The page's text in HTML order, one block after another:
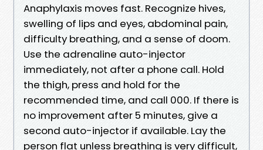
Anaphylaxis moves fast. Recognize hives,
swelling of lips and eyes, abdominal pain,
difficulty breathing, and a sense of doom.
Use the adrenaline auto-injector
immediately, not after a phone call. Hold
the thigh, press and hold for the
recommended time, and call 000. If there is
no improvement after 5 minutes, give a
second auto-injector if available. Lay the
person flat unless breathing is very difficult,